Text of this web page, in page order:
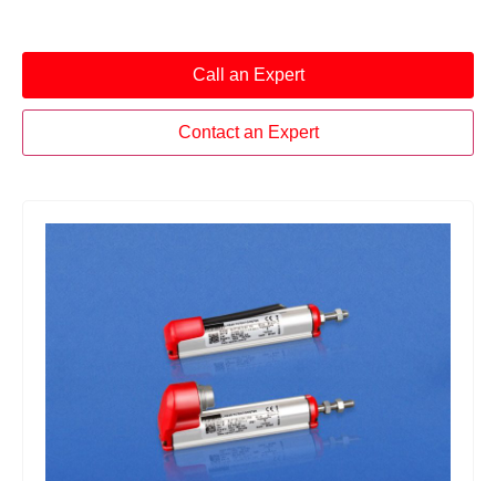
Call an Expert
Contact an Expert